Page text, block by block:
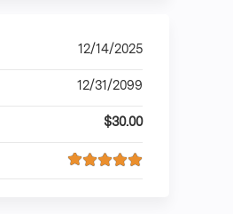
12/14/2025
12/31/2099
$30.00